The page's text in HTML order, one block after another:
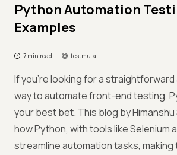
Python Automation
Examples
7 min read testmu.ai
If you’re looking for a
way to automate front-end testing,
your best bet. This blog by
how Python, with tools like Selenium
streamline automation tasks,